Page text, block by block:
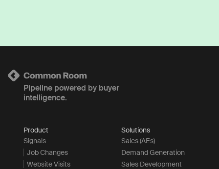
Pipeline powered by buyer
intelligence.
Product
Signals
Job Changes
Website Visits
Solutions
Sales (AEs)
Demand Generation
Sales Development